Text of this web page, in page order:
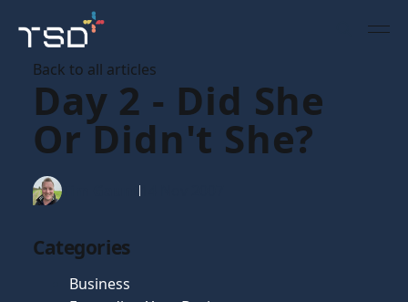
Back to all articles
Day 2 - Did She
Or Didn't She?
Categories
Business